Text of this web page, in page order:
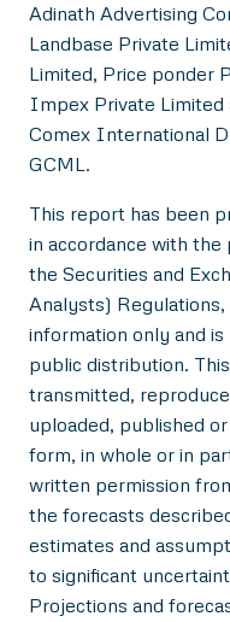
Adinath Advertising
Landbase Private
Limited, Price ponder
Impex Private Limited
Comex International
GCML.
This report has been
in accordance with the
the Securities and
Analysts)
information only and
public distribution.
transmitted,
uploaded, published
form, in whole or in
written permission
the forecasts
estimates and
to significant
Projections and